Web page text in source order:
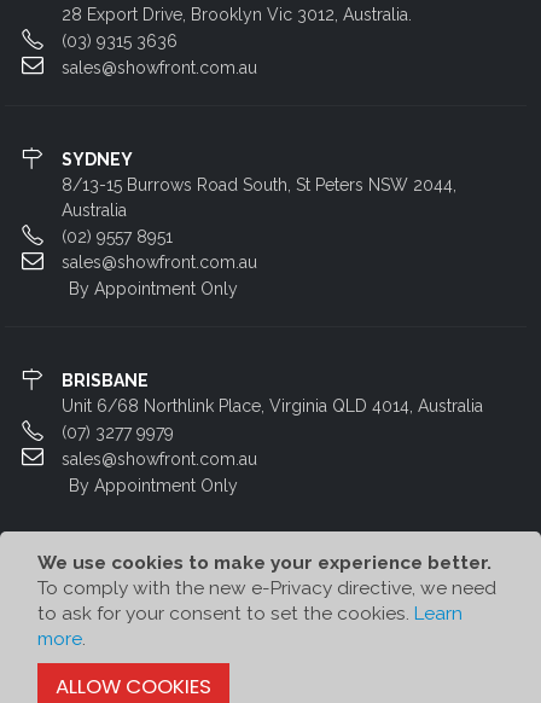
We use cookies to make your experience better.
To comply with the new e-Privacy directive, we need
to ask for your consent to set the cookies. Learn
more.
ALLOW COOKIES
28 Export Drive, Brooklyn Vic 3012, Australia.
(03) 9315 3636
sales@showfront.com.au
SYDNEY
8/13-15 Burrows Road South, St Peters NSW 2044,
Australia
(02) 9557 8951
sales@showfront.com.au
By Appointment Only
BRISBANE
Unit 6/68 Northlink Place, Virginia QLD 4014, Australia
(07) 3277 9979
sales@showfront.com.au
By Appointment Only